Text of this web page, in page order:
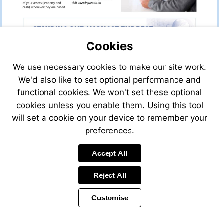
to
info@bgwealthmanagement.net
Visit
www.bgwealth.eu
Send
email
Send
email
Cookies
We use necessary cookies to make our site work.
We'd also like to set optional performance and
functional cookies. We won't set these optional
cookies unless you enable them. Using this tool
will set a cookie on your device to remember your
preferences.
Accept All
Reject All
Customise